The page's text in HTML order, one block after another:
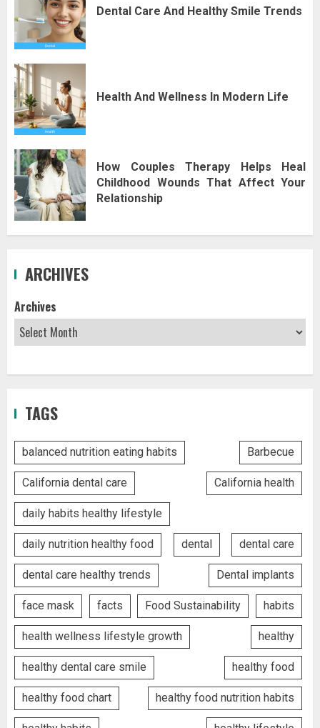
Dental Care And Healthy Smile Trends
Health And Wellness In Modern Life
How Couples Therapy Helps Heal
Childhood Wounds That Affect Your
Relationship
ARCHIVES
Archives
TAGS
balanced nutrition eating habits Barbecue
California dental care California health
daily habits healthy lifestyle
daily nutrition healthy food dental dental care
dental care healthy trends Dental implants
face mask facts Food Sustainability habits
health wellness lifestyle growth healthy
healthy dental care smile healthy food
healthy food chart healthy food nutrition habits